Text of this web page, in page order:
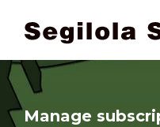
Manage